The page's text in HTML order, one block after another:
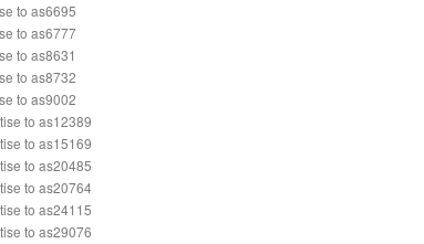
to as6695
to as6777
to as8631
to as8732
to as9002
to as12389
to as15169
to as20485
to as20764
to as24115
to as29076